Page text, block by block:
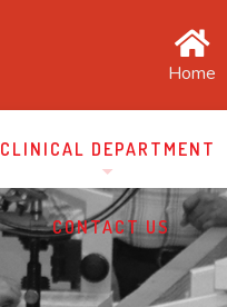
Home
CLINICAL DEPARTMENT
CONTACT US